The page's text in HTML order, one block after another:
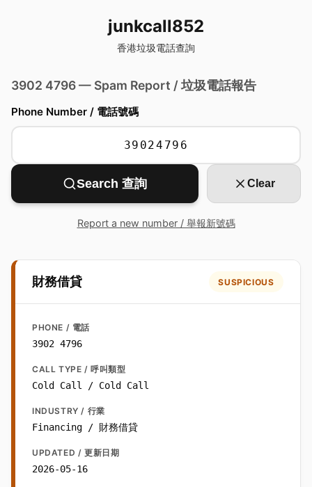
junkcall852
香港垃圾電話查詢
3902 4796 — Spam Report / 垃圾電話報告
Phone Number / 電話號碼
Search 查詢 Clear
Report a new number / 舉報新號碼
財務借貸 SUSPICIOUS
PHONE / 電話
3902 4796
CALL TYPE / 呼叫類型
Cold Call / Cold Call
INDUSTRY / 行業
Financing / 財務借貸
UPDATED / 更新日期
2026-05-16